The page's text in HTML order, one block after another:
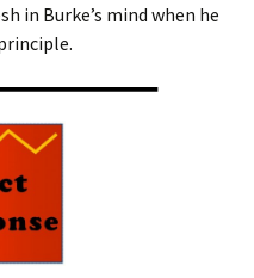
in Burke’s mind when he